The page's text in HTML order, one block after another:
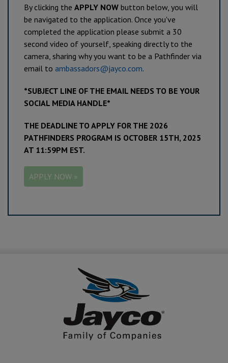
By clicking the APPLY NOW button below, you will
be navigated to the application. Once you've
completed the application please submit a 30
second video of yourself, speaking directly to the
camera, sharing why you want to be a Pathfinder via
email to ambassadors@jayco.com.
*SUBJECT LINE OF THE EMAIL NEEDS TO BE YOUR
SOCIAL MEDIA HANDLE*
THE DEADLINE TO APPLY FOR THE 2026
PATHFINDERS PROGRAM IS OCTOBER 15TH, 2025
AT 11:59PM EST.
APPLY NOW »